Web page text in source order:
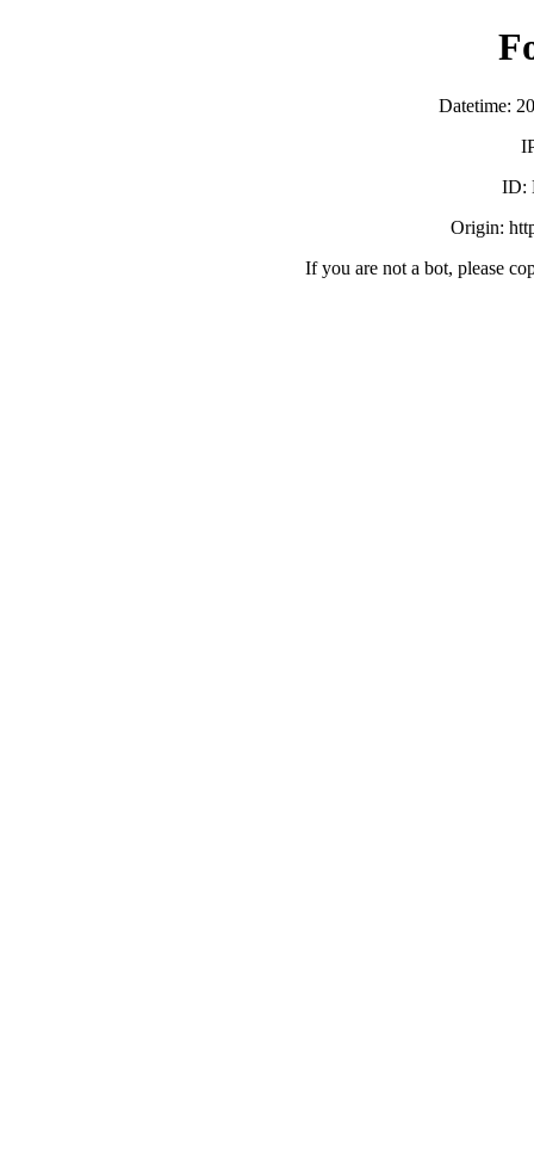
Datetime:
ID:
Origin:
If you are not a bot, please